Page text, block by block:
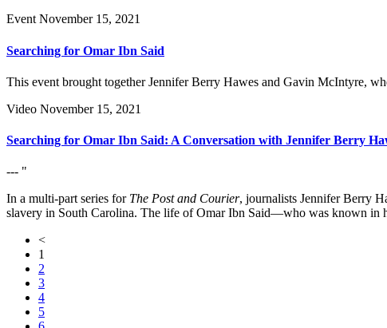
Event November 15, 2021
Searching for Omar Ibn Said
This event brought together Jennifer Berry Hawes and Gavin McIntyre,
Video November 15, 2021
Searching for Omar Ibn Said: A Conversation with Jennifer Berry
--- "
In a multi-part series for The Post and Courier, journalists Jennifer Berry
slavery in South Carolina. The life of Omar Ibn Said—who was known
<
1
2
3
4
5